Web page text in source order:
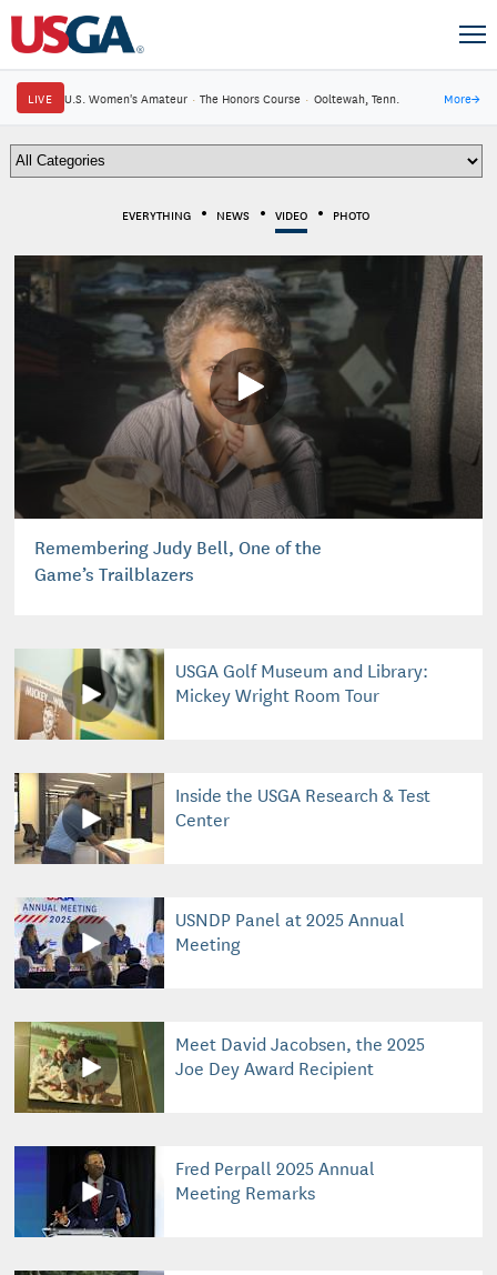
LIVE U.S. Women's Amateur · The Honors Course · Ooltewah, Tenn. More→
EVERYTHING NEWS VIDEO PHOTO
Remembering Judy Bell, One of the
Game’s Trailblazers
USGA Golf Museum and Library:
Mickey Wright Room Tour
Inside the USGA Research & Test
Center
USNDP Panel at 2025 Annual
Meeting
Meet David Jacobsen, the 2025
Joe Dey Award Recipient
Fred Perpall 2025 Annual
Meeting Remarks